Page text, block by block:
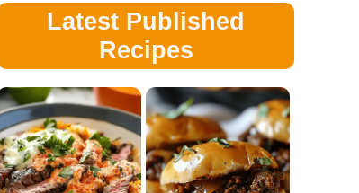
Latest Published
Recipes